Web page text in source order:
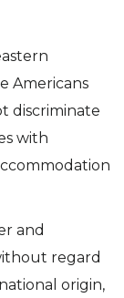
Americans
discriminate
with
and
regard
origin,